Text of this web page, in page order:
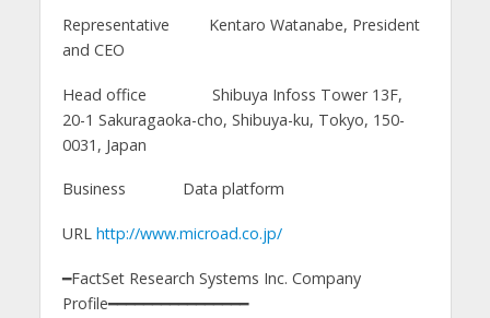
Representative Kentaro Watanabe, President
and CEO
Head office Shibuya Infoss Tower 13F,
20-1 Sakuragaoka-cho, Shibuya-ku, Tokyo, 150-
0031, Japan
Business Data platform
URL http://www.microad.co.jp/
━FactSet Research Systems Inc. Company
Profile━━━━━━━━━━━━━━━━